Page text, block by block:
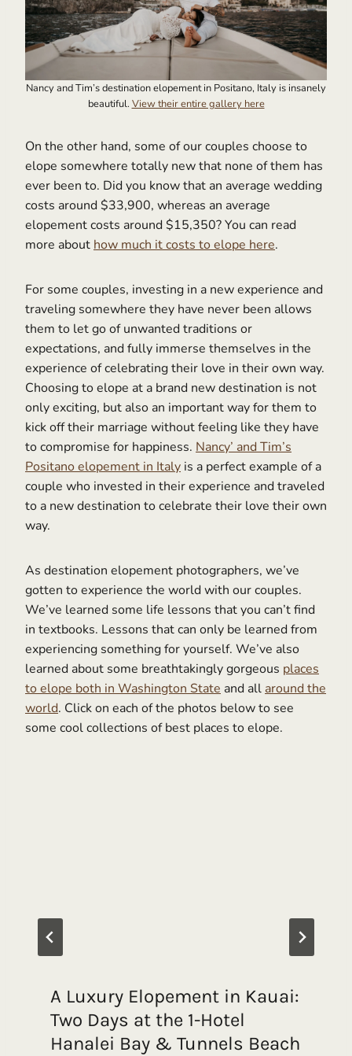
Nancy and Tim’s destination elopement in Positano, Italy is insanely
beautiful. View their entire gallery here
On the other hand, some of our couples choose to
elope somewhere totally new that none of them has
ever been to. Did you know that an average wedding
costs around $33,900, whereas an average
elopement costs around $15,350? You can read
more about how much it costs to elope here.
For some couples, investing in a new experience and
traveling somewhere they have never been allows
them to let go of unwanted traditions or
expectations, and fully immerse themselves in the
experience of celebrating their love in their own way.
Choosing to elope at a brand new destination is not
only exciting, but also an important way for them to
kick off their marriage without feeling like they have
to compromise for happiness. Nancy’ and Tim’s
Positano elopement in Italy is a perfect example of a
couple who invested in their experience and traveled
to a new destination to celebrate their love their own
way.
As destination elopement photographers, we’ve
gotten to experience the world with our couples.
We’ve learned some life lessons that you can’t find
in textbooks. Lessons that can only be learned from
experiencing something for yourself. We’ve also
learned about some breathtakingly gorgeous places
to elope both in Washington State and all around the
world. Click on each of the photos below to see
some cool collections of best places to elope.
A Luxury Elopement in Kauai:
Two Days at the 1-Hotel
Hanalei Bay & Tunnels Beach